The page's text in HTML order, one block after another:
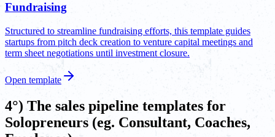
Fundraising
Structured to streamline fundraising efforts, this template guides
startups from pitch deck creation to venture capital meetings and
term sheet negotiations until investment closure.
Open template
4°) The sales pipeline templates for
Solopreneurs (eg. Consultant, Coaches,